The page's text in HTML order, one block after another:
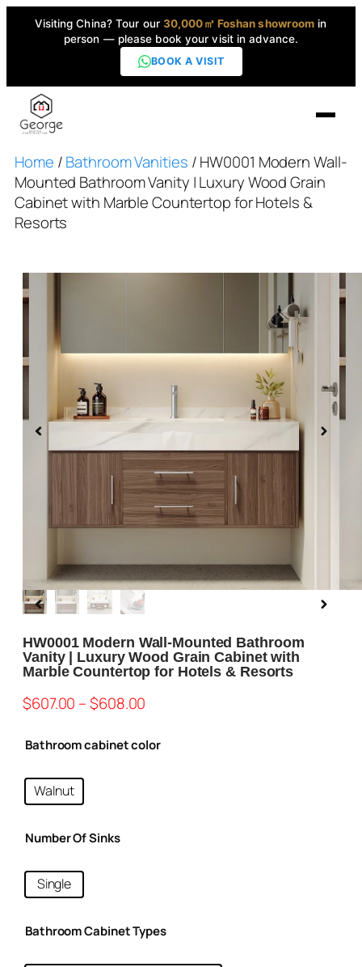
Visiting China? Tour our 30,000㎡ Foshan showroom in
person — please book your visit in advance.
BOOK A VISIT
Home
Products
Blog
About us
Contact Us
Home /Bathroom Vanities / HW0001 Modern Wall-
Mounted Bathroom Vanity | Luxury Wood Grain
Cabinet with Marble Countertop for Hotels &
Resorts
HW0001 Modern Wall-Mounted Bathroom
Vanity | Luxury Wood Grain Cabinet with
Marble Countertop for Hotels & Resorts
$607.00 –$608.00
Bathroom cabinet color
Walnut
Number Of Sinks
Single
Bathroom Cabinet Types